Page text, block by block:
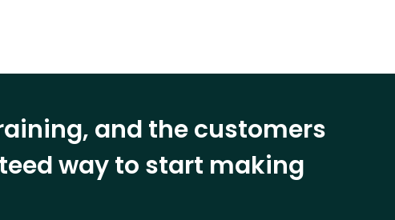
and the customers
way to start making